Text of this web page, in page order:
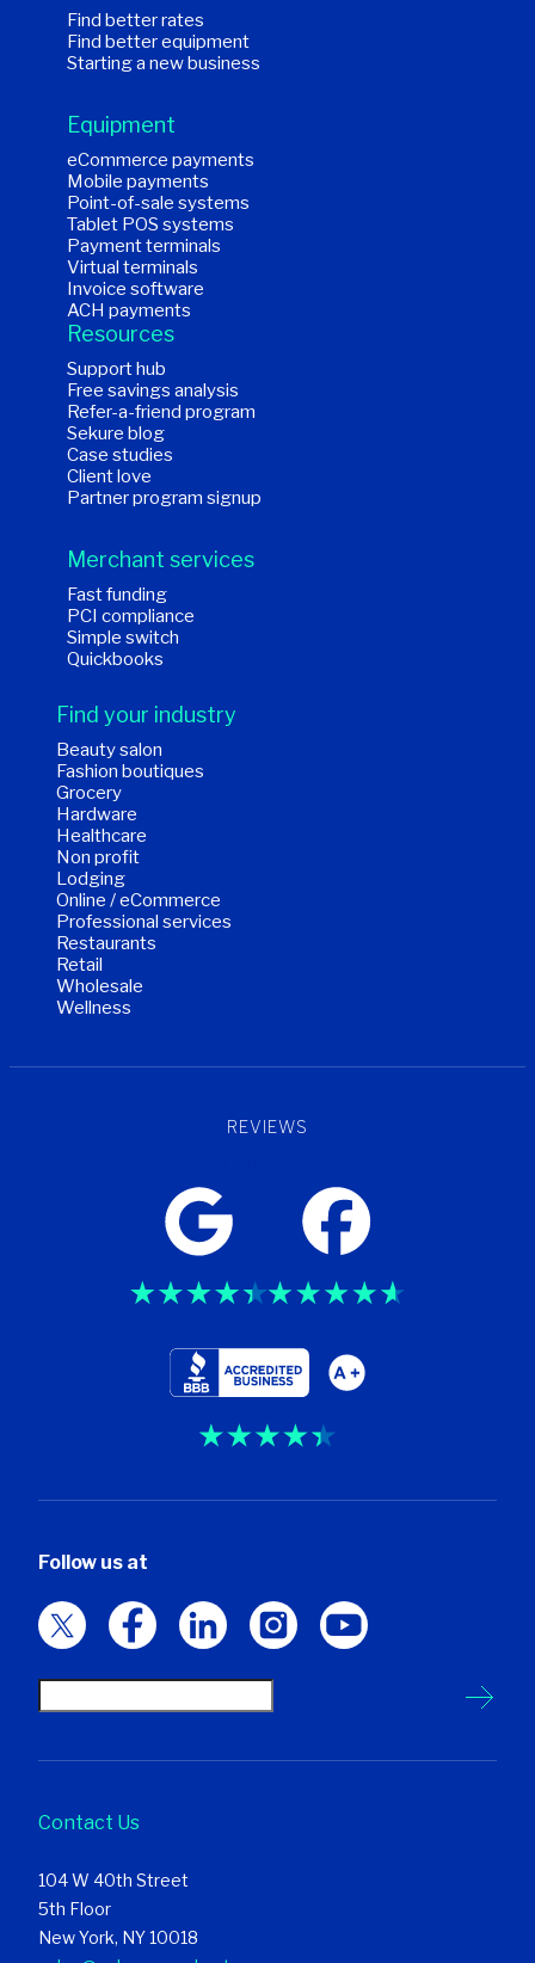
Find better rates
Find better equipment
Starting a new business
Equipment
eCommerce payments
Mobile payments
Point-of-sale systems
Tablet POS systems
Payment terminals
Virtual terminals
Invoice software
ACH payments
Resources
Support hub
Free savings analysis
Refer-a-friend program
Sekure blog
Case studies
Client love
Partner program signup
Merchant services
Fast funding
PCI compliance
Simple switch
Quickbooks
Find your industry
Beauty salon
Fashion boutiques
Grocery
Hardware
Healthcare
Non profit
Lodging
Online / eCommerce
Professional services
Restaurants
Retail
Wholesale
Wellness
REVIEWS
Follow us at
Contact Us
104 W 40th Street
5th Floor
New York, NY 10018